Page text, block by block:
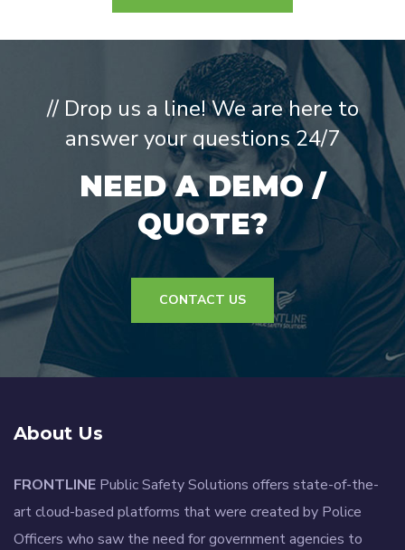
// Drop us a line! We are here to
answer your questions 24/7
NEED A DEMO /
QUOTE?
CONTACT US
About Us
FRONTLINE Public Safety Solutions offers state-of-the-
art cloud-based platforms that were created by Police
Officers who saw the need for government agencies to